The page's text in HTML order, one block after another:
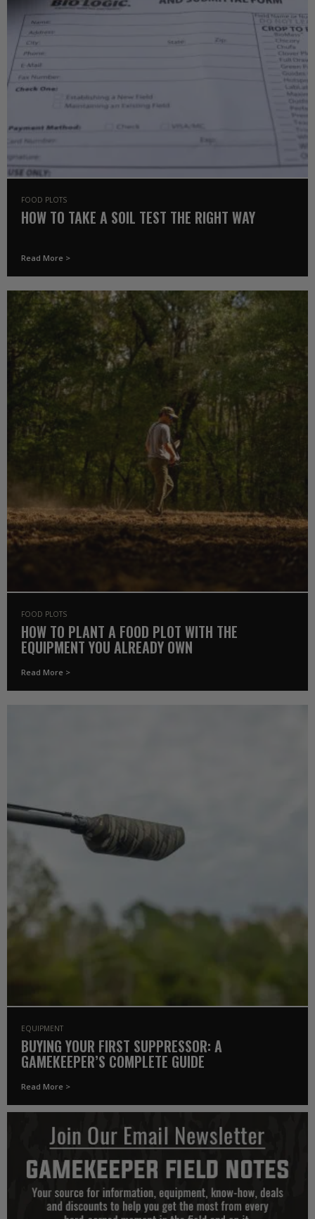
FOOD PLOTS
HOW TO TAKE A SOIL TEST THE RIGHT WAY
Read More >
FOOD PLOTS
HOW TO PLANT A FOOD PLOT WITH THE
EQUIPMENT YOU ALREADY OWN
Read More >
EQUIPMENT
BUYING YOUR FIRST SUPPRESSOR: A
GAMEKEEPER’S COMPLETE GUIDE
Read More >